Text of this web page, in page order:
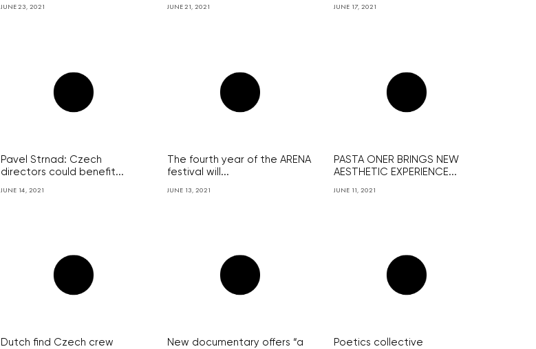
JUNE 23, 2021 JUNE 21, 2021 JUNE 17, 2021
Pavel Strnad: Czech
directors could benefit...
JUNE 14, 2021
The fourth year of the ARENA
festival will...
JUNE 13, 2021
PASTA ONER BRINGS NEW
AESTHETIC EXPERIENCE...
JUNE 11, 2021
Dutch find Czech crew
New documentary offers “a
Poetics collective